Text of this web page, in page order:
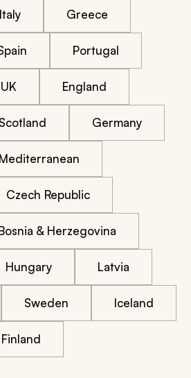
Italy Greece
Portugal
UK England
Scotland Germany
Mediterranean
Czech Republic
& Herzegovina
Hungary Latvia
Sweden Iceland
Finland